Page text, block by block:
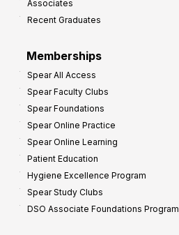
Associates
Recent Graduates
Memberships
Spear All Access
Spear Faculty Clubs
Spear Foundations
Spear Online Practice
Spear Online Learning
Patient Education
Hygiene Excellence Program
Spear Study Clubs
DSO Associate Foundations Program